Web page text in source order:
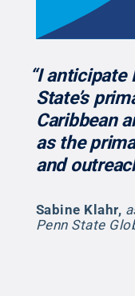
“I anticipate
State’s
Caribbean
as the
and
Sabine Klahr,
Penn State